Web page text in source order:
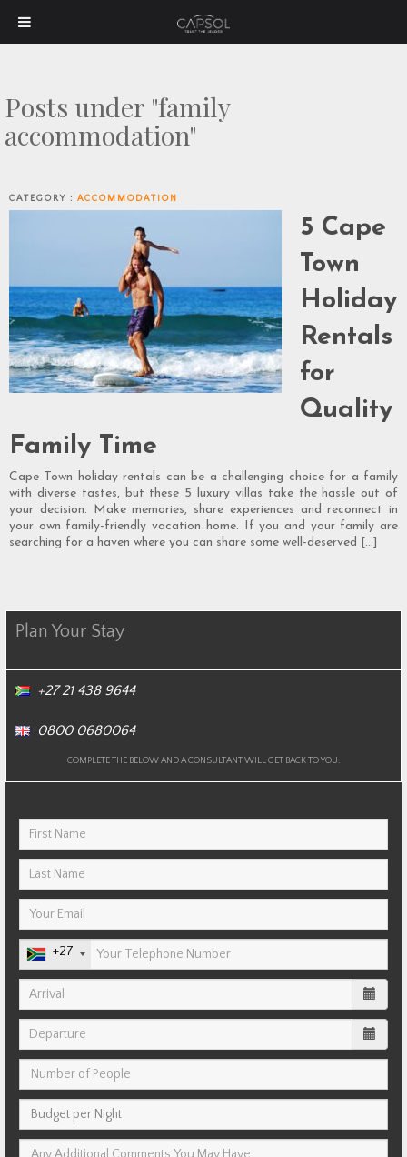
Posts under "family
accommodation"
CATEGORY : ACCOMMODATION
5 Cape
Town
Holiday
Rentals
for
Quality
Family Time
Cape Town holiday rentals can be a challenging choice for a family
with diverse tastes, but these 5 luxury villas take the hassle out of
your decision. Make memories, share experiences and reconnect in
your own family-friendly vacation home. If you and your family are
searching for a haven where you can share some well-deserved […]
Plan Your Stay
+27 21 438 9644
0800 0680064
COMPLETE THE BELOW AND A CONSULTANT WILL GET BACK TO YOU.
+27